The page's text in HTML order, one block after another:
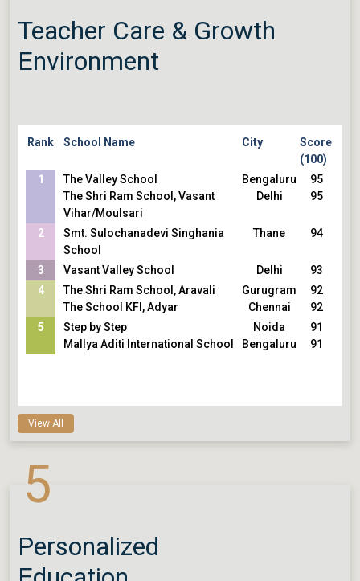
Teacher Care & Growth
Environment
Rank School Name City
Score
(100)
1
The Valley School
The Shri Ram School, Vasant
Vihar/Moulsari
Bengaluru
Delhi
95
95
2
Smt. Sulochanadevi Singhania
School
Thane 94
3 Vasant Valley School Delhi
93
4
The Shri Ram School, Aravali
The School KFI, Adyar
Gurugram
Chennai
92
92
5
Step by Step
Mallya Aditi International School
Noida
Bengaluru
91
91
View All
5
Personalized